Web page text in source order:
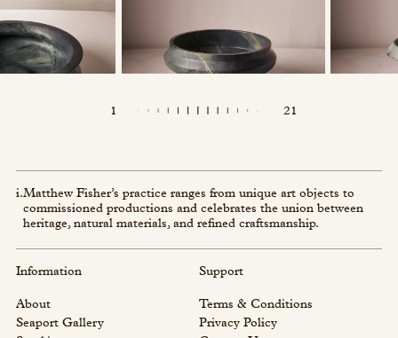
1 21
i.Matthew Fisher’s practice ranges from unique art objects to
commissioned productions and celebrates the union between
heritage, natural materials, and refined craftsmanship.
Information
About
Seaport Gallery
Support
Terms & Conditions
Privacy Policy